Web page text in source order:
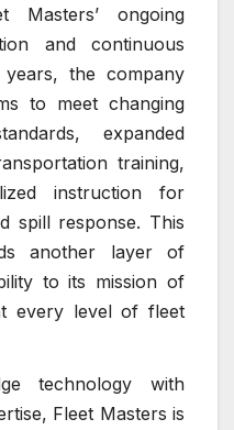
Masters’ ongoing
and continuous
the company
to meet changing
expanded
training,
instruction for
spill response. This
another layer of
to its mission of
every level of fleet
technology with
Fleet Masters is